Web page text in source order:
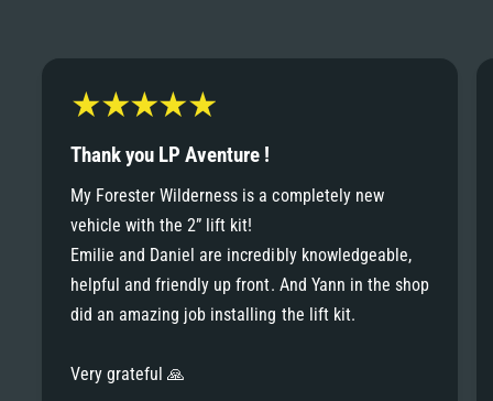
6
8
9
6
7
8
9
8
9
Thank you LP Aventure !
My Forester Wilderness is a completely new
vehicle with the 2” lift kit!
Emilie and Daniel are incredibly knowledgeable,
helpful and friendly up front. And Yann in the shop
did an amazing job installing the lift kit.
Very grateful 🙏